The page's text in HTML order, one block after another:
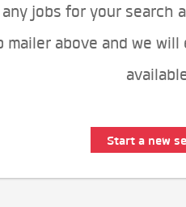
jobs for your search
mailer above and we
Start a new